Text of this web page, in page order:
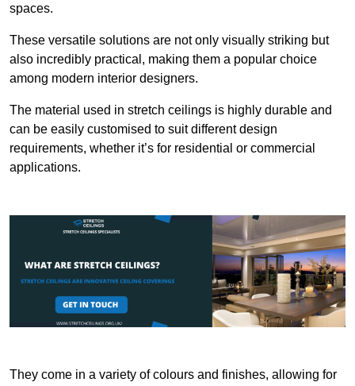
spaces.
These versatile solutions are not only visually striking but
also incredibly practical, making them a popular choice
among modern interior designers.
The material used in stretch ceilings is highly durable and
can be easily customised to suit different design
requirements, whether it’s for residential or commercial
applications.
They come in a variety of colours and finishes, allowing for